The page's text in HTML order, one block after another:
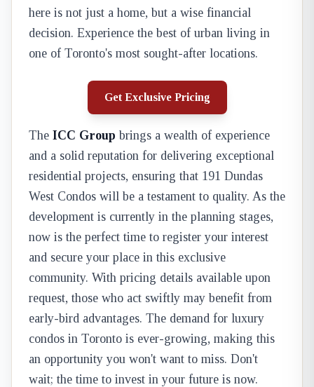
here is not just a home, but a wise financial
decision. Experience the best of urban living in
one of Toronto's most sought-after locations.
Get Exclusive Pricing
The ICC Group brings a wealth of experience
and a solid reputation for delivering exceptional
residential projects, ensuring that 191 Dundas
West Condos will be a testament to quality. As the
development is currently in the planning stages,
now is the perfect time to register your interest
and secure your place in this exclusive
community. With pricing details available upon
request, those who act swiftly may benefit from
early-bird advantages. The demand for luxury
condos in Toronto is ever-growing, making this
an opportunity you won't want to miss. Don't
wait; the time to invest in your future is now.